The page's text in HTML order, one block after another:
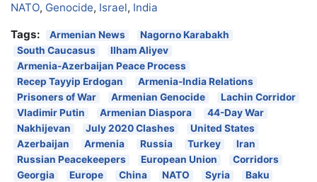
NATO, Genocide, Israel, India
Tags:
Armenian News
Nagorno Karabakh
South Caucasus
Ilham Aliyev
Armenia-Azerbaijan Peace Process
Recep Tayyip Erdogan
Armenia-India Relations
Prisoners of War
Armenian Genocide
Lachin Corridor
Vladimir Putin
Armenian Diaspora
44-Day War
Nakhijevan
July 2020 Clashes
United States
Azerbaijan
Armenia Russia Turkey
Iran
Russian Peacekeepers
European Union
Corridors
Georgia
Europe China NATO Syria
Baku